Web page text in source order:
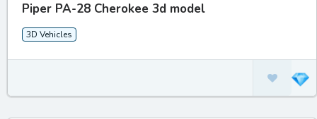
Piper PA-28 Cherokee 3d model
3D Vehicles